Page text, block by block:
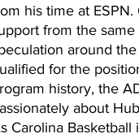
News 2021
Season
his time at
from the
around
for the
history, the
about
Carolina